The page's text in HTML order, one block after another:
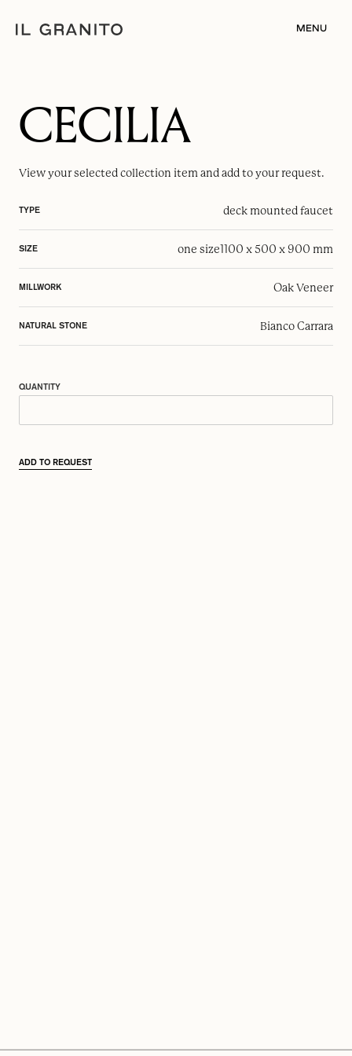
MENU
CECILIA
View your selectedcollection item and add to your request.
TYPE deck mounted faucet
SIZE one size1100 x 500 x 900 mm
MILLWORK Oak Veneer
NATURAL STONE Bianco Carrara
QUANTITY